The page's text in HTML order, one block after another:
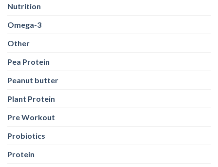
Nutrition
Omega-3
Other
Pea Protein
Peanut butter
Plant Protein
Pre Workout
Probiotics
Protein